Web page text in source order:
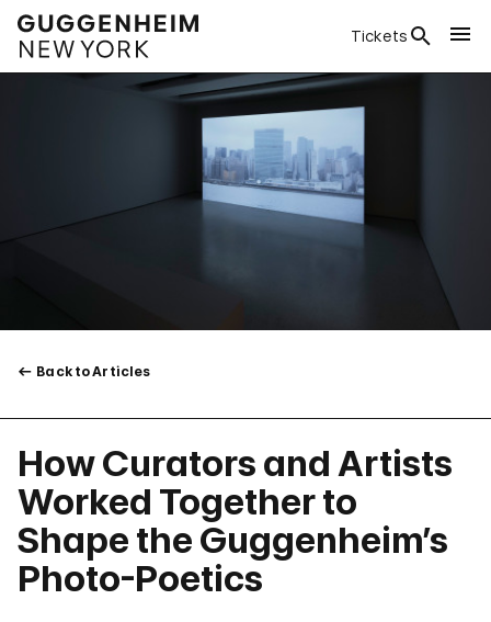
Tickets
Back to Articles
How Curators and Artists
Worked Together to
Shape the Guggenheim’s
Photo-Poetics